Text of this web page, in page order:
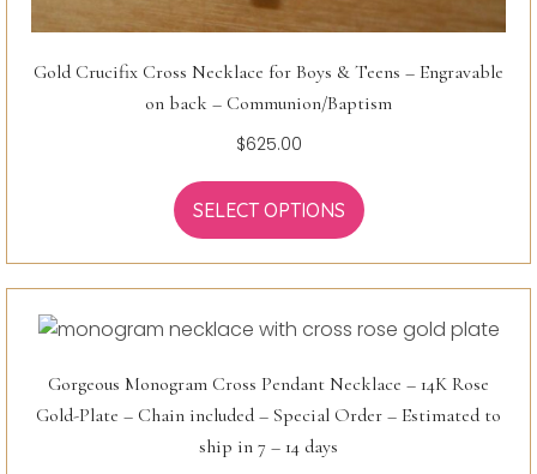
Gold Crucifix Cross Necklace for Boys & Teens – Engravable
on back – Communion/Baptism
$625.00
SELECT OPTIONS
Gorgeous Monogram Cross Pendant Necklace – 14K Rose
Gold-Plate – Chain included – Special Order – Estimated to
ship in 7 – 14 days